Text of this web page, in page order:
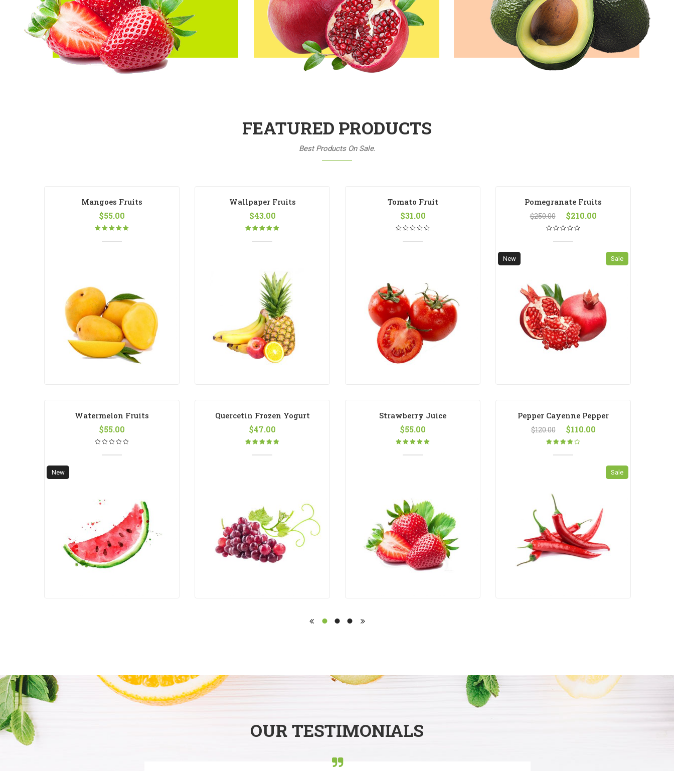
FEATURED PRODUCTS
Best Products On Sale.
Mangoes Fruits
$55.00
5.00out
Watermelon Fruits
$55.00
New
Wallpaper Fruits
$43.00
5.00out
Quercetin Frozen Yogurt
$47.00
5.00out
Tomato Fruit
$31.00
Strawberry Juice
$55.00
5.00out
Pomegranate Fruits
$250.00 $210.00
Sale
New
Pepper Cayenne Pepper
$120.00 $110.00
4.00out
Sale
OUR TESTIMONIALS